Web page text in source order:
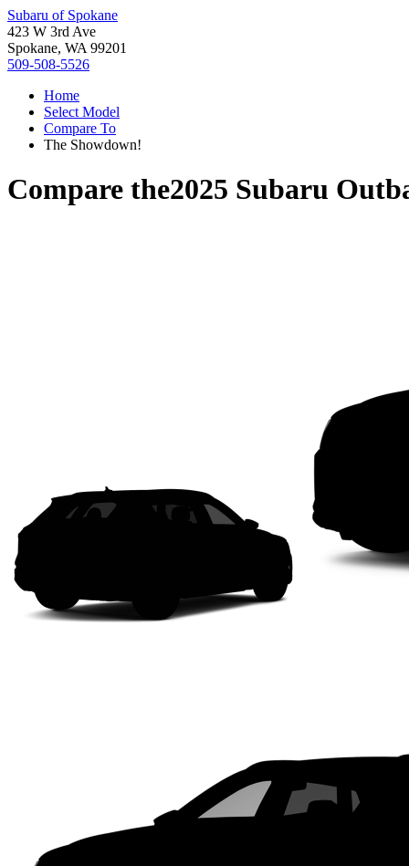
Subaru of Spokane
423 W 3rd Ave
Spokane, WA 99201
509-508-5526
Home
Select Model
Compare To
The Showdown!
Compare the2025 Subaru